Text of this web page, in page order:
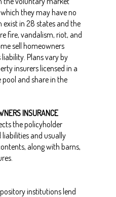
they may have no
exist in 28 states and the
fire, vandalism, riot, and
sell homeowners
Plans vary by
insurers licensed in a
and share in the
INSURANCE
the policyholder
and usually
along with barns,
institutions lend